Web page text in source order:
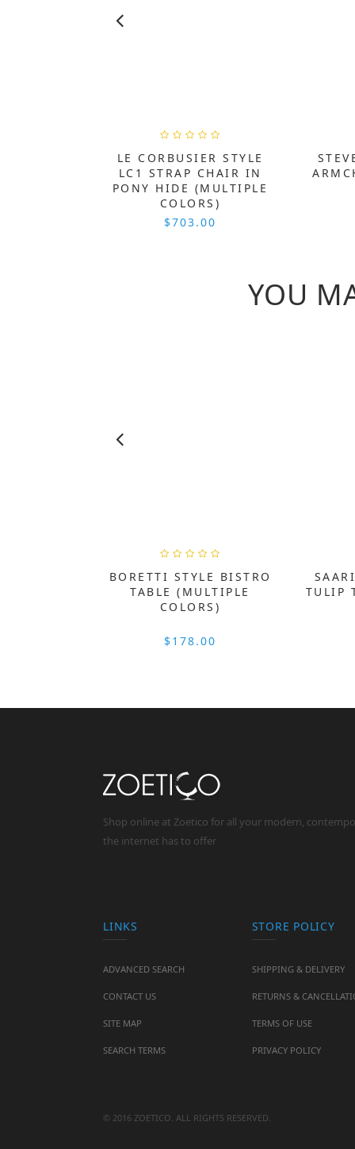
LE CORBUSIER STYLE
LC1 STRAP CHAIR IN
PONY HIDE (MULTIPLE
COLORS)
$703.00
YOU
BORETTI STYLE BISTRO
TABLE (MULTIPLE
COLORS)
$178.00
TULIP
Shop online at Zoetico for all your modern,
the internet has to offer
LINKS
ADVANCED SEARCH
CONTACT US
SITE MAP
SEARCH TERMS
STORE POLICY
SHIPPING & DELIVERY
RETURNS &
TERMS OF USE
PRIVACY POLICY
© 2016 ZOETICO. ALL RIGHTS RESERVED.